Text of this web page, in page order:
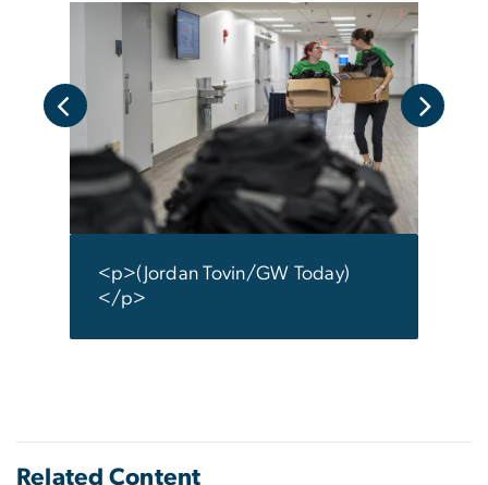
<p>(Jordan Tovin/GW Today)
</p>
Related Content